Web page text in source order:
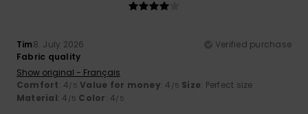
Tim8. July 2026
Verified purchase
Fabric quality
Show original - Français
Comfort: 4/5 Value for money: 4 /5 Size: Perfect size
Material: 4 /5 Color: 4/5